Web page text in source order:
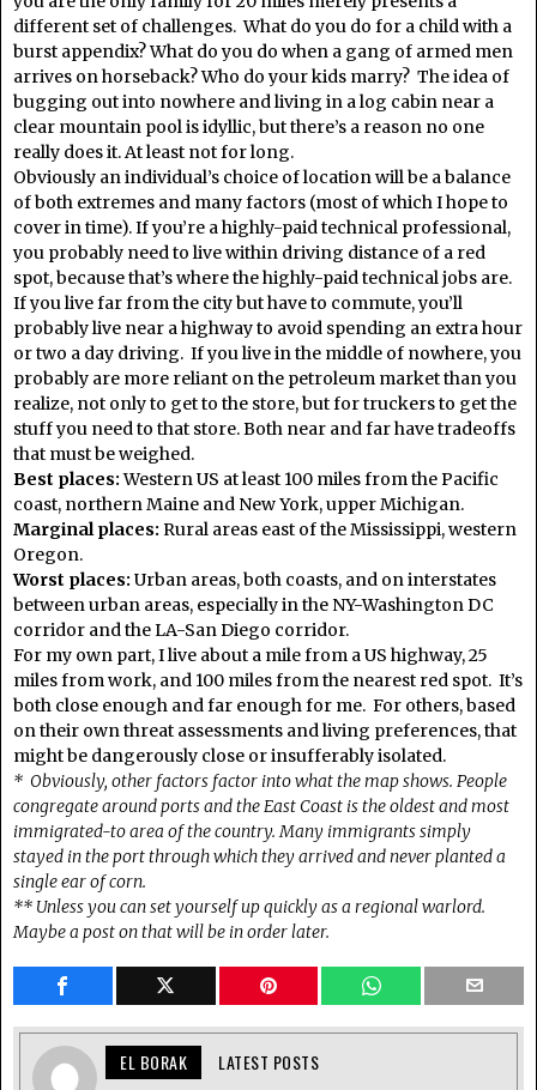
different set of challenges. What do you do for a child with a
burst appendix? What do you do when a gang of armed men
arrives on horseback? Who do your kids marry? The idea of
bugging out into nowhere and living in a log cabin near a
clear mountain pool is idyllic, but there’s a reason no one
really does it. At least not for long.
Obviously an individual’s choice of location will be a balance
of both extremes and many factors (most of which I hope to
cover in time). If you’re a highly-paid technical professional,
you probably need to live within driving distance of a red
spot, because that’s where the highly-paid technical jobs are.
If you live far from the city but have to commute, you’ll
probably live near a highway to avoid spending an extra hour
or two a day driving. If you live in the middle of nowhere, you
probably are more reliant on the petroleum market than you
realize, not only to get to the store, but for truckers to get the
stuff you need to that store. Both near and far have tradeoffs
that must be weighed.
Best places:Western US at least 100 miles from the Pacific
coast, northern Maine and New York, upper Michigan.
Marginal places: Rural areas east of the Mississippi, western
Oregon.
Worst places: Urban areas, both coasts, and on interstates
between urban areas, especially in the NY-Washington DC
corridor and the LA-San Diego corridor.
For my own part, I live about a mile from a US highway, 25
miles from work, and 100 miles from the nearest red spot. It’s
both close enough and far enough for me. For others, based
on their own threat assessments and living preferences, that
might be dangerously close or insufferably isolated.
* Obviously, other factors factor into what the map shows. People
congregate around ports and the East Coast is the oldest and most
immigrated-to area of the country. Many immigrants simply
stayed in the port through which they arrived and never planted a
single ear of corn.
** Unless you can set yourself up quickly as a regional warlord.
Maybe a post on that will be in order later.
EL BORAK LATEST POSTS